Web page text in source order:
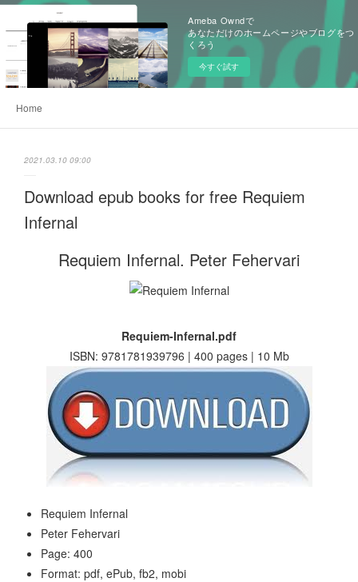
Ameba Owndで
あなただけのホームページやブログをつ
くろう
今すぐ試す
Home
2021.03.10 09:00
Download epub books for free Requiem
Infernal
Requiem Infernal. Peter Fehervari
Requiem-Infernal.pdf
ISBN: 9781781939796 | 400 pages | 10 Mb
Requiem Infernal
Peter Fehervari
Page: 400
Format: pdf, ePub, fb2, mobi